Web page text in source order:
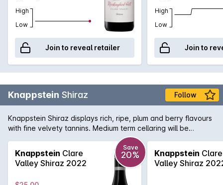
High
Low
Join to reveal retailer
High
Low
Join to
Knappstein Shiraz Follow
Knappstein Shiraz displays rich, ripe, plum and berry flavours
with fine velvety tannins. Medium term cellaring will be
Knappstein Clare
Valley Shiraz 2022
Save
20% Knappstein Clare
Valley Shiraz